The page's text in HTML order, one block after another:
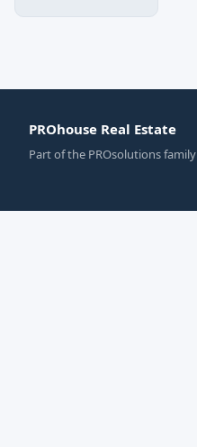
PROhouse Real Estate
Part of the PROsolutionsfamily